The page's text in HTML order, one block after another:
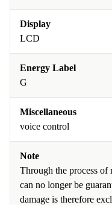
Display
LCD
Energy Label
G
Miscellaneous
voice control
Note
Through the process
can no longer be
damage is therefore